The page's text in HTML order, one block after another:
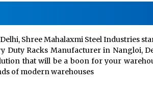
Shree Mahalaxmi Steel Industries
Duty Racks Manufacturer in Nangloi,
that will be a boon for your
of modern warehouses